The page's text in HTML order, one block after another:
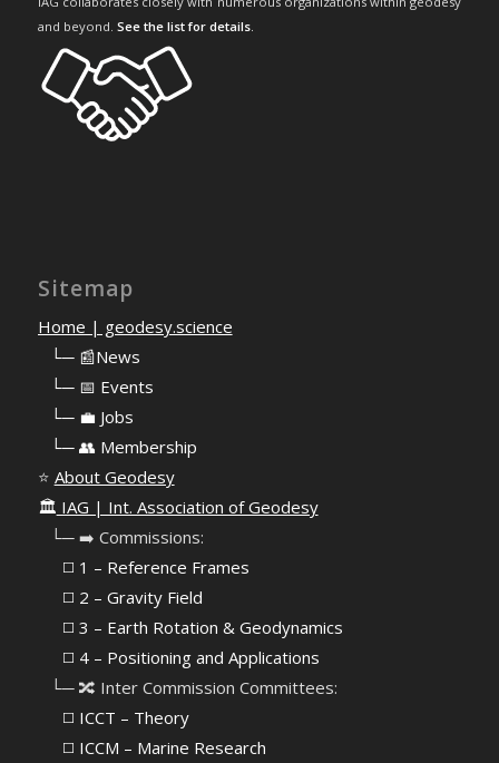
and beyond. See the list for details.
Sitemap
Home | geodesy.science
└─ 📰News
└─ 📅 Events
└─ 💼 Jobs
└─ 👥 Membership
⭐ About Geodesy
🏛️ IAG | Int. Association of Geodesy
⠀└─ ➡️ Commissions:
⠀⠀◻️ 1 – Reference Frames
⠀⠀◻️ 2 – Gravity Field
⠀⠀◻️ 3 – Earth Rotation & Geodynamics
⠀⠀◻️ 4 – Positioning and Applications
⠀└─ 🔀 Inter Commission Committees:
⠀⠀◻️ ICCT – Theory
⠀⠀◻️ ICCM – Marine Research